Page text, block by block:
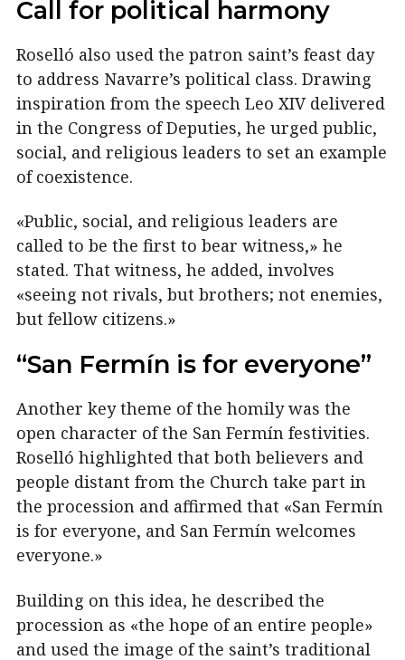
Call for political harmony
Roselló also used the patron saint’s feast day
to address Navarre’s political class. Drawing
inspiration from the speech Leo XIV delivered
in the Congress of Deputies, he urged public,
social, and religious leaders to set an example
of coexistence.
«Public, social, and religious leaders are
called to be the first to bear witness,» he
stated. That witness, he added, involves
«seeing not rivals, but brothers; not enemies,
but fellow citizens.»
“San Fermín is for everyone”
Another key theme of the homily was the
open character of the San Fermín festivities.
Roselló highlighted that both believers and
people distant from the Church take part in
the procession and affirmed that «San Fermín
is for everyone, and San Fermín welcomes
everyone.»
Building on this idea, he described the
procession as «the hope of an entire people»
and used the image of the saint’s traditional